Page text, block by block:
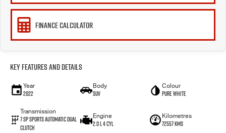
FINANCE CALCULATOR
Key Features and Details
Year
2022
Body
SUV
Colour
Pure White
Transmission
7 SP Sports Automatic Dual
Clutch
Engine
2.0 L 4 Cyl
Kilometres
72557 Kms